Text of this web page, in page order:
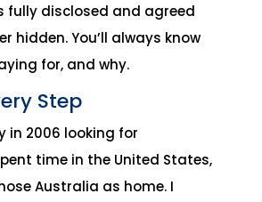
fully disclosed and agreed
hidden. You’ll always know
for, and why.
Step
in 2006 looking for
time in the United States,
Australia as home. I